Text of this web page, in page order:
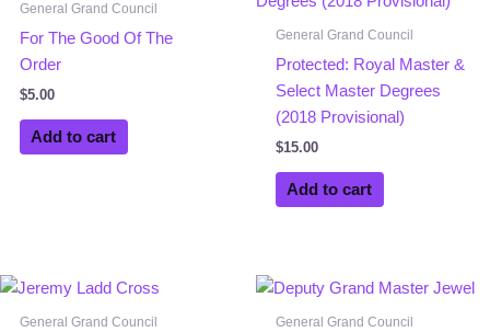
General Grand Council
For The Good Of The
Order
$5.00
Add to cart
General Grand Council
Protected: Royal Master &
Select Master Degrees
(2018 Provisional)
$15.00
Add to cart
General Grand Council General Grand Council